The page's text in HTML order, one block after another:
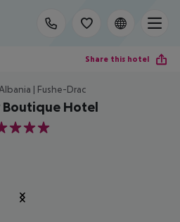
Share this hotel
| Fushe-Drac
Boutique Hotel